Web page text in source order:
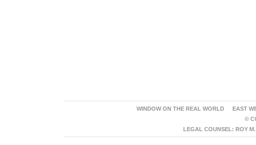
WINDOW ON THE REAL WORLD EAST
©
LEGAL COUNSEL: ROY